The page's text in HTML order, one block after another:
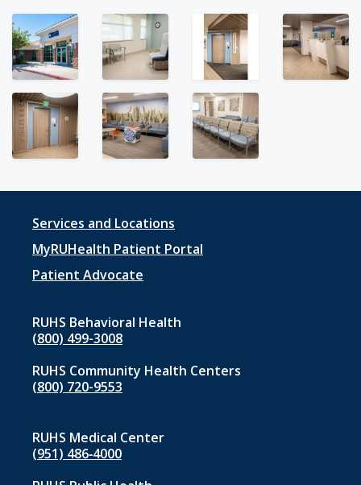
Footer
menu
1
Services and Locations
MyRUHealth Patient Portal
Patient Advocate
RUHS Behavioral Health
(800) 499-3008
RUHS Community Health Centers
(800) 720-9553
RUHS Medical Center
(951) 486‑4000